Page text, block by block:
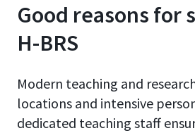
Good reasons for
H-BRS
Modern teaching and
locations and intensive
dedicated teaching staff